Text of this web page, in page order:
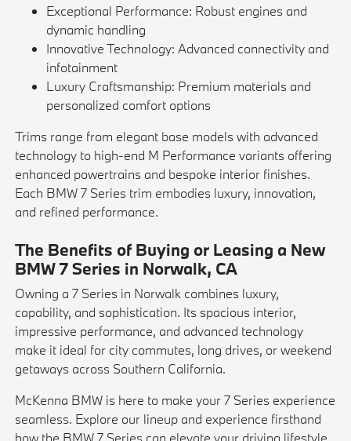
Exceptional Performance: Robust engines and
dynamic handling
Innovative Technology: Advanced connectivity and
infotainment
Luxury Craftsmanship: Premium materials and
personalized comfort options
Trims range from elegant base models with advanced
technology to high-end M Performance variants offering
enhanced powertrains and bespoke interior finishes.
Each BMW 7 Series trim embodies luxury, innovation,
and refined performance.
The Benefits of Buying or Leasing a New
BMW 7 Series in Norwalk, CA
Owning a 7 Series in Norwalk combines luxury,
capability, and sophistication. Its spacious interior,
impressive performance, and advanced technology
make it ideal for city commutes, long drives, or weekend
getaways across Southern California.
McKenna BMW is here to make your 7 Series experience
seamless. Explore our lineup and experience firsthand
how the BMW 7 Series can elevate your driving lifestyle